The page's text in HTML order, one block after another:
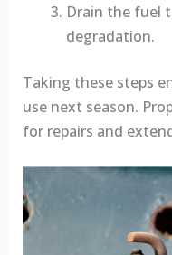
Drain the fuel
degradation.
Taking these steps
use next season.
for repairs and